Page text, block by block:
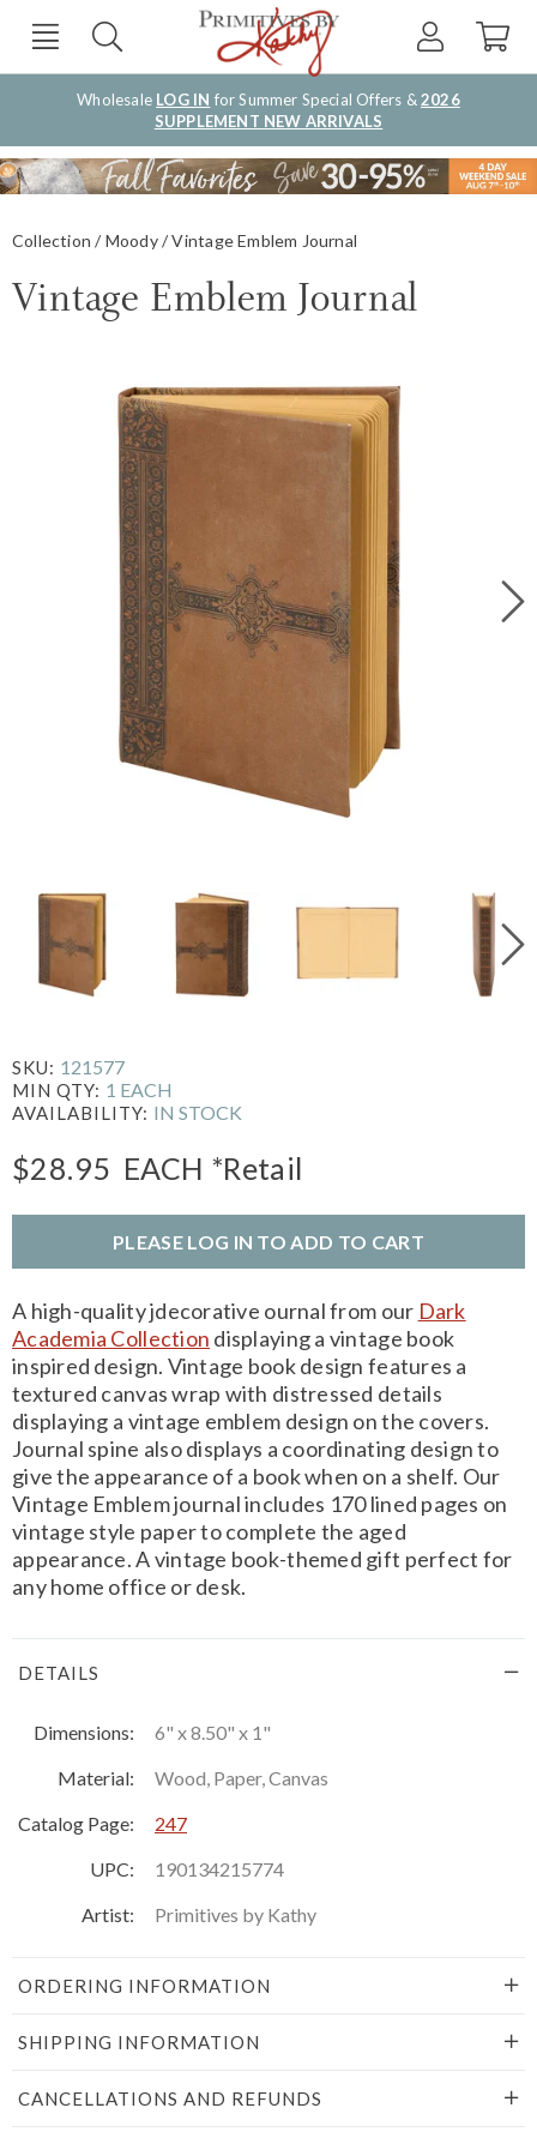
Wholesale LOG IN for Summer Special Offers &2026
SUPPLEMENT NEW ARRIVALS
Collection Moody Vintage Emblem Journal
Vintage Emblem Journal
SKU: 121577
MIN QTY: 1 EACH
AVAILABILITY: IN STOCK
$28.95 EACH *Retail
PLEASE LOG IN TO ADD TO CART
A high-quality jdecorative ournal from our Dark
Academia Collection displaying a vintage book
inspired design. Vintage book design features a
textured canvas wrap with distressed details
displaying a vintage emblem design on the covers.
Journal spine also displays a coordinating design to
give the appearance of a book when on a shelf. Our
Vintage Emblem journal includes 170 lined pages on
vintage style paper to complete the aged
appearance. A vintage book-themed gift perfect for
any home office or desk.
DETAILS
Dimensions:
6" x 8.50" x 1"
Material:
Wood, Paper, Canvas
Catalog Page:
247
UPC:
190134215774
Artist:
Primitives by Kathy
ORDERING INFORMATION
SHIPPING INFORMATION
CANCELLATIONS AND REFUNDS